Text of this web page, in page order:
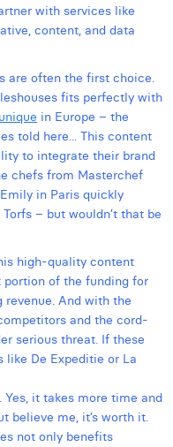
with services like
content, and data
are often the first choice.
fits perfectly with
unique in Europe – the
told here... This content
to integrate their brand
chefs from Masterchef
in Paris quickly
– but wouldn’t that be
high-quality content
of the funding for
And with the
and the cord-
serious threat. If these
like De Expeditie or La
it takes more time and
believe me, it’s worth it.
not only benefits